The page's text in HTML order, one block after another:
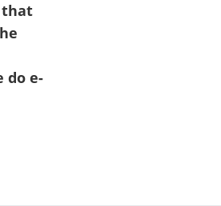
that
do e-